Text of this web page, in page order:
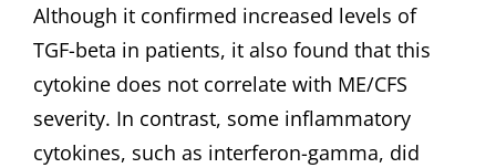
Although it confirmed increased levels of
TGF-beta in patients, it also found that this
cytokine does not correlate with ME/CFS
severity. In contrast, some inflammatory
cytokines, such as interferon-gamma, did